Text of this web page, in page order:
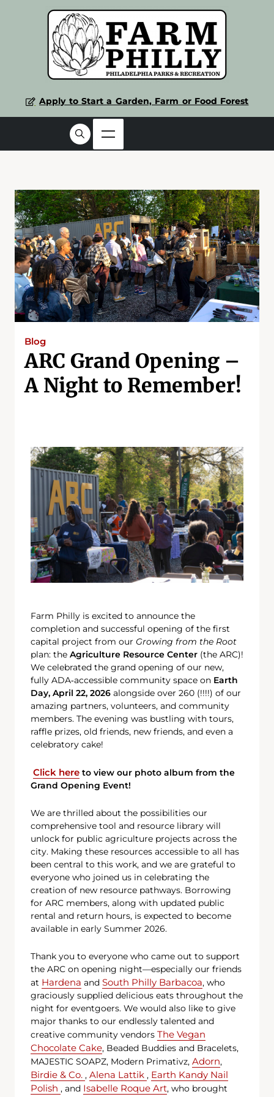
Apply to Start a Garden, Farm or Food Forest
Blog
ARC Grand Opening –
A Night to Remember!
Farm Philly is excited to announce the
completion and successful opening of the first
capital project from our Growing from the Root
plan: the Agriculture Resource Center (the ARC)!
We celebrated the grand opening of our new,
fully ADA‑accessible community space on Earth
Day, April 22, 2026 alongside over 260 (!!!!) of our
amazing partners, volunteers, and community
members. The evening was bustling with tours,
raffle prizes, old friends, new friends, and even a
celebratory cake!
Click here to view our photo album from the
Grand Opening Event!
We are thrilled about the possibilities our
comprehensive tool and resource library will
unlock for public agriculture projects across the
city. Making these resources accessible to all has
been central to this work, and we are grateful to
everyone who joined us in celebrating the
creation of new resource pathways. Borrowing
for ARC members, along with updated public
rental and return hours, is expected to become
available in early Summer 2026.
Thank you to everyone who came out to support
the ARC on opening night—especially our friends
at Hardena and South Philly Barbacoa, who
graciously supplied delicious eats throughout the
night for eventgoers. We would also like to give
major thanks to our endlessly talented and
creative community vendors The Vegan
Chocolate Cake, Beaded Buddies and Bracelets,
MAJESTIC SOAPZ, Modern Primativz, Adorn,
Birdie & Co. , Alena Lattik , Earth Kandy Nail
Polish , and Isabelle Roque Art, who brought